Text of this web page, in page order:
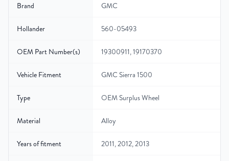
Brand GMC
Hollander 560-05493
OEM Part Number(s) 19300911, 19170370
Vehicle Fitment GMC Sierra 1500
Type OEM Surplus Wheel
Material Alloy
Years of fitment 2011, 2012, 2013